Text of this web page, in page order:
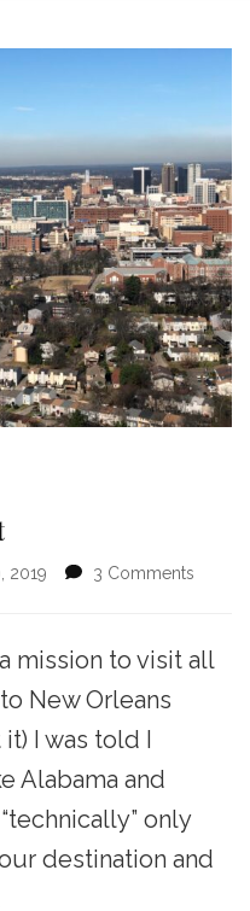
2019 3 Comments
the
Night
mission to visit all
New Orleans
I was told I
Alabama and
only
destination and